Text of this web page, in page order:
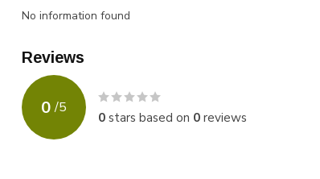
No information found
Reviews
0 /5
0stars based on 0reviews